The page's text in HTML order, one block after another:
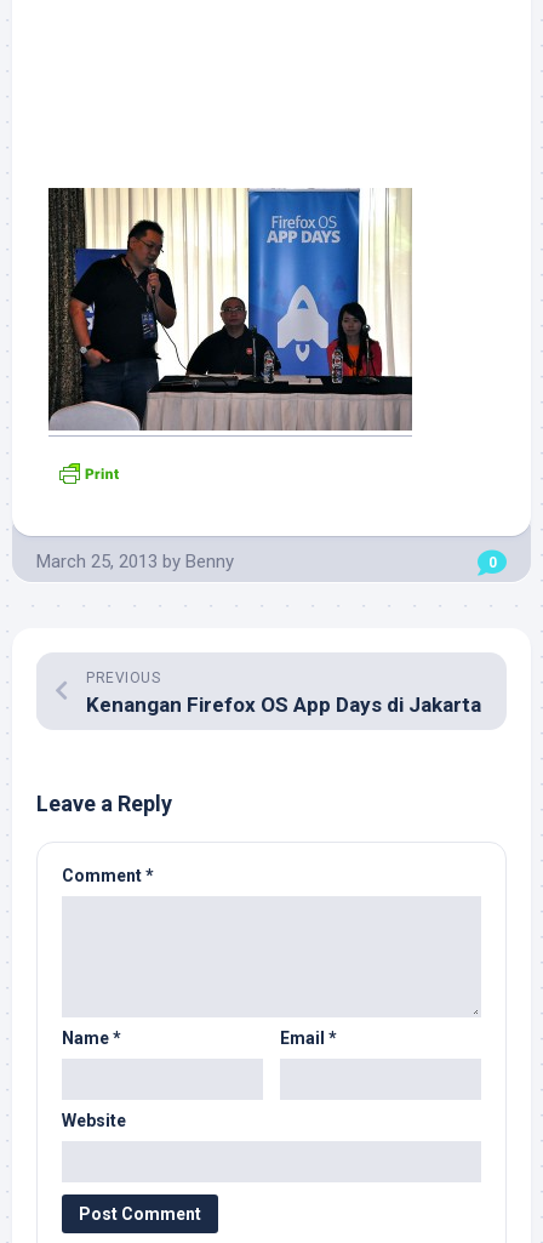
March 25, 2013 by Benny 0
PREVIOUS
Kenangan Firefox OS App Days di Jakarta
Leave a Reply
Comment*
Name* Email *
Website